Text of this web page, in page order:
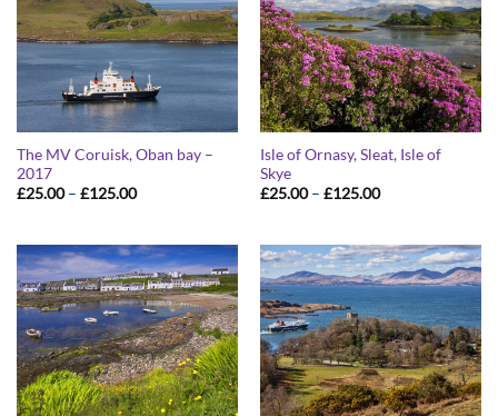
The MV Coruisk, Oban bay –
2017
£25.00 – £125.00Price
£125.00
Isle of Ornasy, Sleat, Isle of
Skye
£25.00 – £125.00Price
£125.00